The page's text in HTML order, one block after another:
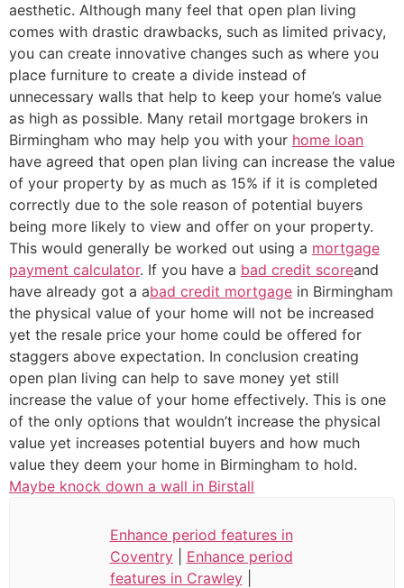
aesthetic. Although many feel that open plan living
comes with drastic drawbacks, such as limited privacy,
you can create innovative changes such as where you
place furniture to create a divide instead of
unnecessary walls that help to keep your home’s value
as high as possible. Many retail mortgage brokers in
Birmingham who may help you with your home loan
have agreed that open plan living can increase the value
of your property by as much as 15% if it is completed
correctly due to the sole reason of potential buyers
being more likely to view and offer on your property.
This would generally be worked out using a mortgage
payment calculator. If you have a bad credit scoreand
have already got a abad credit mortgage in Birmingham
the physical value of your home will not be increased
yet the resale price your home could be offered for
staggers above expectation. In conclusion creating
open plan living can help to save money yet still
increase the value of your home effectively. This is one
of the only options that wouldn’t increase the physical
value yet increases potential buyers and how much
value they deem your home in Birmingham to hold.
Maybe knock down a wall in Birstall
Enhance period features in
Coventry| Enhance period
features in Crawley|